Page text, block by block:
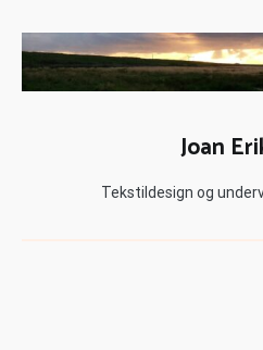
Joan
Tekstildesign og